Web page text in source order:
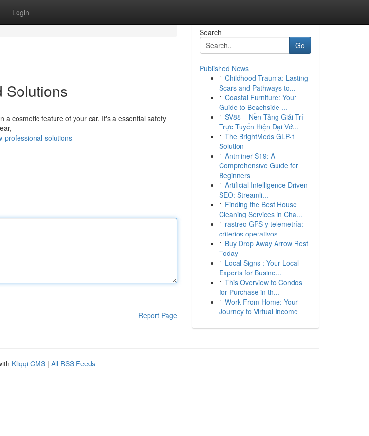
Login
Solutions
a cosmetic feature of your car. It's a essential safety
professional-solutions
Report Page
Search
Go
Published News
1 Childhood Trauma: Lasting
Scars and Pathways to...
1 Coastal Furniture: Your
Guide to Beachside ...
1 SV88 – Nền Tảng Giải Trí
Trực Tuyến Hiện Đại Vớ...
1 The BrightMeds GLP-1
Solution
1 Antminer S19: A
Comprehensive Guide for
Beginners
1 Artificial Intelligence Driven
SEO: Streamli...
1 Finding the Best House
Cleaning Services in Cha...
1 rastreo GPS y telemetría:
criterios operativos ...
1 Buy Drop Away Arrow Rest
Today
1 Local Signs : Your Local
Experts for Busine...
1 This Overview to Condos
for Purchase in th...
1 Work From Home: Your
Journey to Virtual Income
Kliqqi CMS | All RSS Feeds